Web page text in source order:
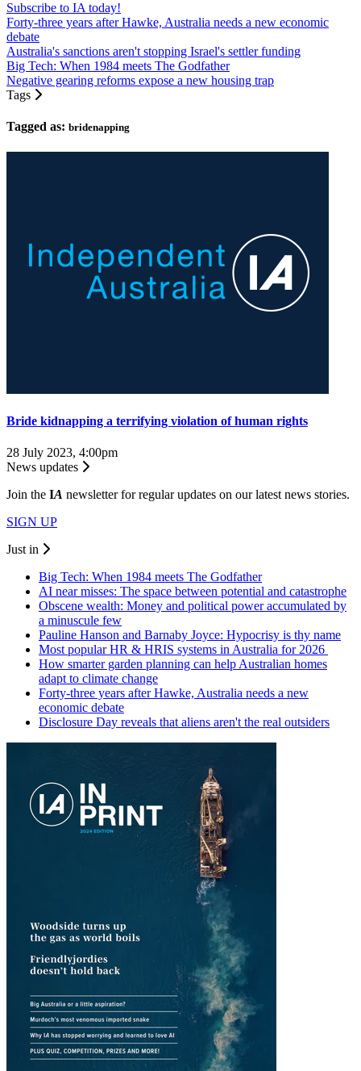
Subscribe to IA today!
Forty-three years after Hawke, Australia needs a new economic
debate
Australia's sanctions aren't stopping Israel's settler funding
Big Tech: When 1984 meets The Godfather
Negative gearing reforms expose a new housing trap
Tags
Tagged as: bridenapping
Bride kidnapping a terrifying violation of human rights
28 July 2023, 4:00pm
News updates
Join the IA newsletter for regular updates on our latest news stories.
SIGN UP
Just in
Big Tech: When 1984 meets The Godfather
AI near misses: The space between potential and catastrophe
Obscene wealth: Money and political power accumulated by
a minuscule few
Pauline Hanson and Barnaby Joyce: Hypocrisy is thy name
Most popular HR & HRIS systems in Australia for 2026
How smarter garden planning can help Australian homes
adapt to climate change
Forty-three years after Hawke, Australia needs a new
economic debate
Disclosure Day reveals that aliens aren't the real outsiders